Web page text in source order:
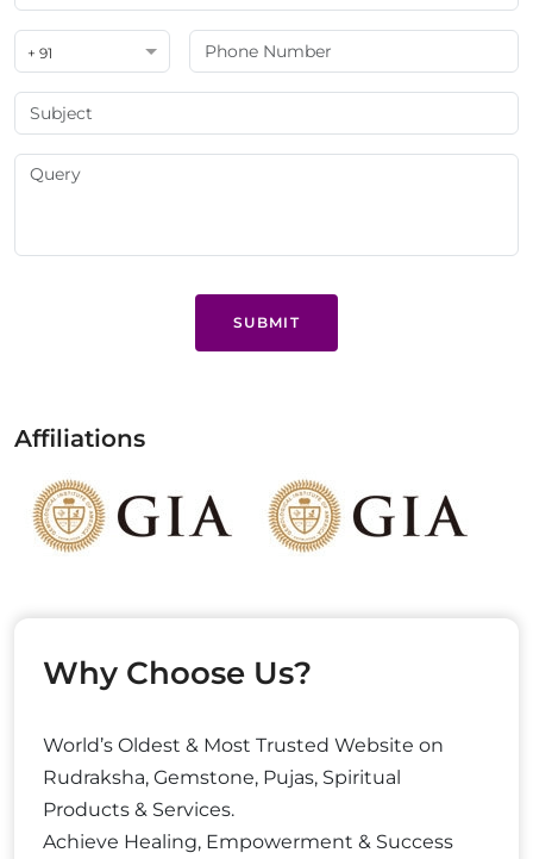
+ 91
SUBMIT
Affiliations
Why Choose Us?
World’s Oldest & Most Trusted Website on
Rudraksha, Gemstone, Pujas, Spiritual
Products & Services.
Achieve Healing, Empowerment & Success